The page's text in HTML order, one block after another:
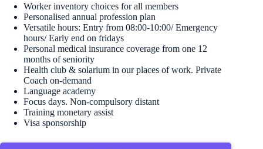
Worker inventory choices for all members
Personalised annual profession plan
Versatile hours: Entry from 08:00-10:00/ Emergency
hours/ Early end on fridays
Personal medical insurance coverage from one 12
months of seniority
Health club & solarium in our places of work. Private
Coach on-demand
Language academy
Focus days. Non-compulsory distant
Training monetary assist
Visa sponsorship